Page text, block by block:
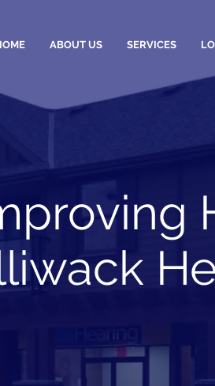
ABOUT US SERVICES